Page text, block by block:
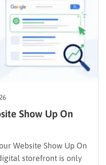
Show Up On
Website Show Up On
storefront is only